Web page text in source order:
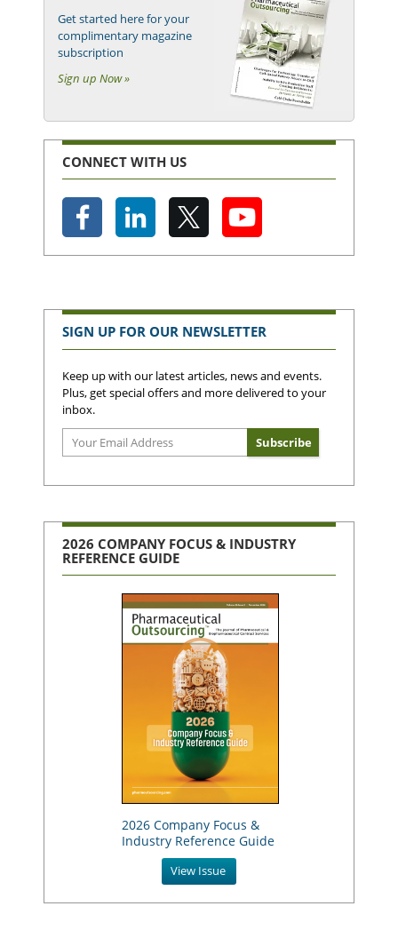
Get started here for your
complimentary magazine
subscription
Sign up Now »
CONNECT WITH US
SIGN UP FOR OUR NEWSLETTER
Keep up with our latest articles, news and events.
Plus, get special offers and more delivered to your
inbox.
2026 COMPANY FOCUS & INDUSTRY
REFERENCE GUIDE
2026 Company Focus &
Industry Reference Guide
View Issue